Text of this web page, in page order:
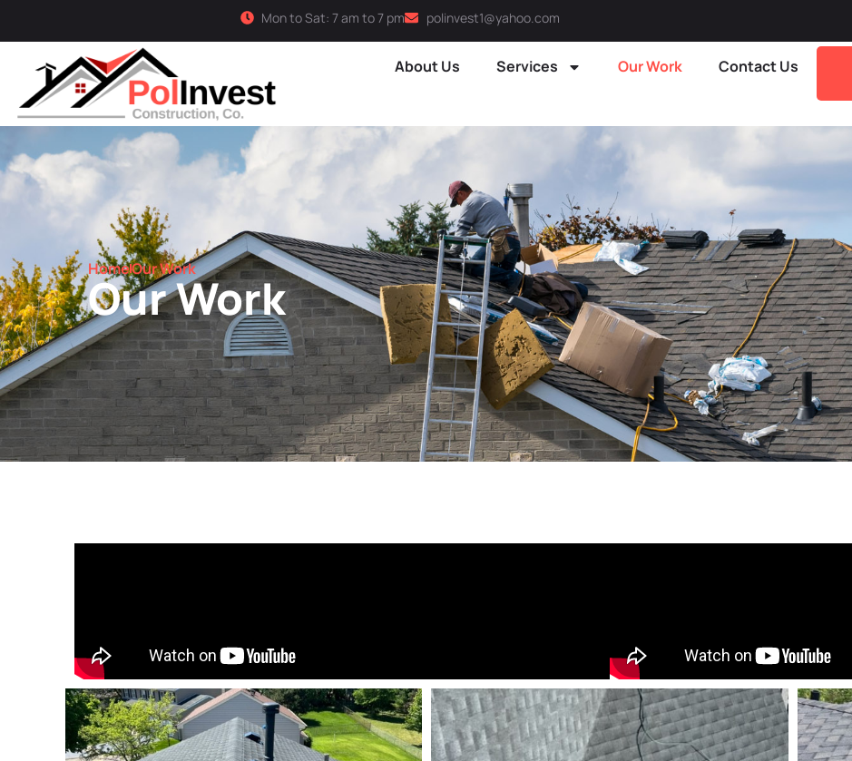
Mon to Sat: 7 am to 7 pm polinvest1@yahoo.com
About Us Services Our Work Contact Us
HomeOur Work
Our Work